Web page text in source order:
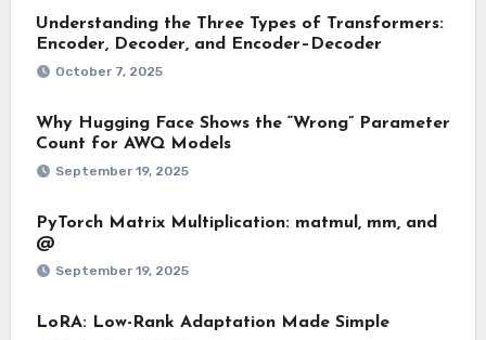
Understanding the Three Types of Transformers:
Encoder, Decoder, and Encoder–Decoder
October 7, 2025
Why Hugging Face Shows the “Wrong” Parameter
Count for AWQ Models
September 19, 2025
PyTorch Matrix Multiplication: matmul, mm, and
@
September 19, 2025
LoRA: Low-Rank Adaptation Made Simple